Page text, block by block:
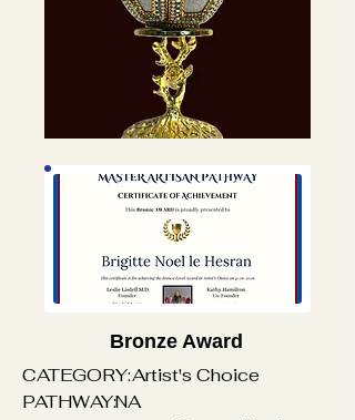
Bronze Award
CATEGORY:Artist's Choice
PATHWAY:NA